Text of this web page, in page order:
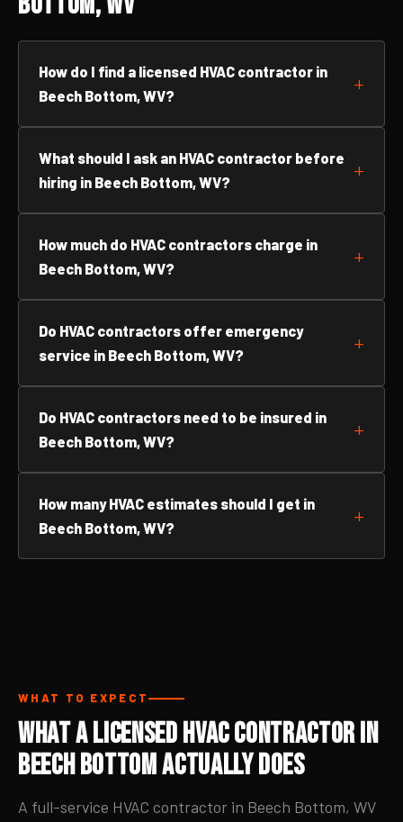
How do I find a licensed HVAC contractor in
Beech Bottom, WV?
What should I ask an HVAC contractor before
hiring in Beech Bottom, WV?
How much do HVAC contractors charge in
Beech Bottom, WV?
Do HVAC contractors offer emergency
service in Beech Bottom, WV?
Do HVAC contractors need to be insured in
Beech Bottom, WV?
How many HVAC estimates should I get in
Beech Bottom, WV?
WHAT TO EXPECT
What a Licensed HVAC Contractor in
Beech Bottom Actually Does
A full-service HVAC contractor in Beech Bottom, WV